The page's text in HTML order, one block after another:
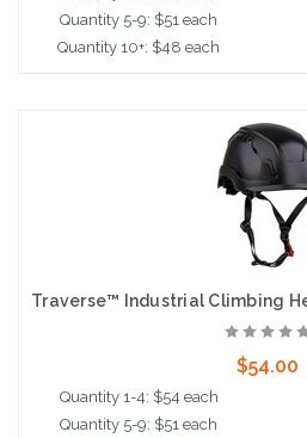
Quantity 5-9: $51 each
Quantity 10+: $48 each
Add to Cart
$54.00
Quantity 1-4: $54 each
Quantity 5-9: $51 each